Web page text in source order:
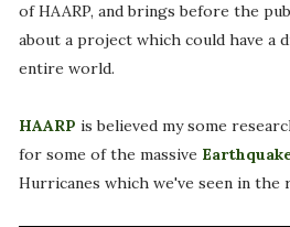
of HAARP, and brings before the
about a project which could have a
entire world.
HAARP is believed my some
for some of the massive
Hurricanes which we've seen in the